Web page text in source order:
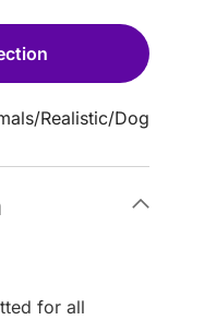
/Realistic/Dog
for all